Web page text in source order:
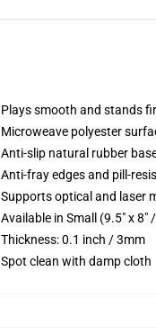
Plays smooth and stands
Microweave polyester
Anti-slip natural rubber
Anti-fray edges and pill-
Supports optical and laser
Available in Small (9.5" x
Thickness: 0.1 inch / 3mm
Spot clean with damp cloth